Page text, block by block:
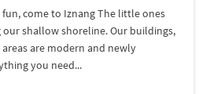
fun, come to Iznang The little ones
shallow shoreline. Our buildings,
are modern and newly
you need...